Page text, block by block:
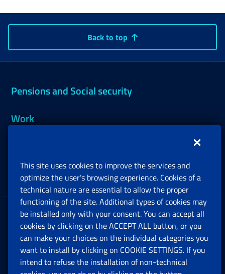
Back to top
Pensions and Social security
Work
Companies and Freelance professionals
Privacy
Social Security Rights and Obligations in the
European Union
This site uses cookies to improve the services and
optimize the user’s browsing experience. Cookies of a
technical nature are essential to allow the proper
functioning of the site. Additional types of cookies may
be installed only with your consent. You can accept all
cookies by clicking on the ACCEPT ALL button, or you
can make your choices on the individual categories you
want to install by clicking on COOKIE SETTINGS. If you
intend to refuse the installation of non-technical